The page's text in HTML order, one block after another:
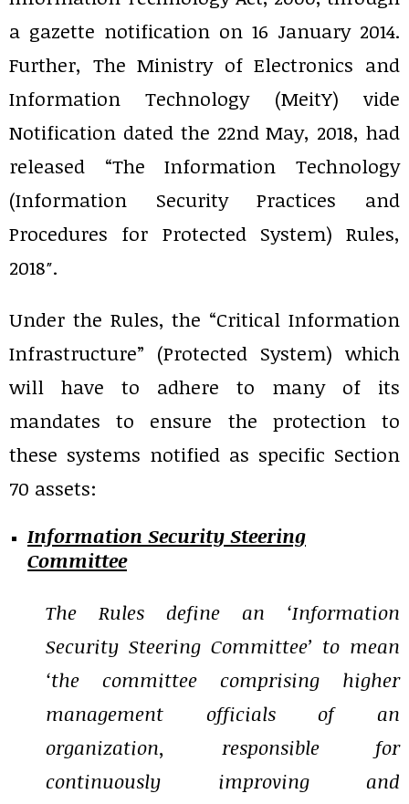
a gazette notification on 16 January 2014.
Further, The Ministry of Electronics and
Information Technology (MeitY) vide
Notification dated the 22nd May, 2018, had
released “The Information Technology
(Information Security Practices and
Procedures for Protected System) Rules,
2018″.
Under the Rules, the “Critical Information
Infrastructure” (Protected System) which
will have to adhere to many of its
mandates to ensure the protection to
these systems notified as specific Section
70 assets:
Information Security Steering
Committee
The Rules define an ‘Information
Security Steering Committee’ to mean
‘the committee comprising higher
management officials of an
organization, responsible for
continuously improving and